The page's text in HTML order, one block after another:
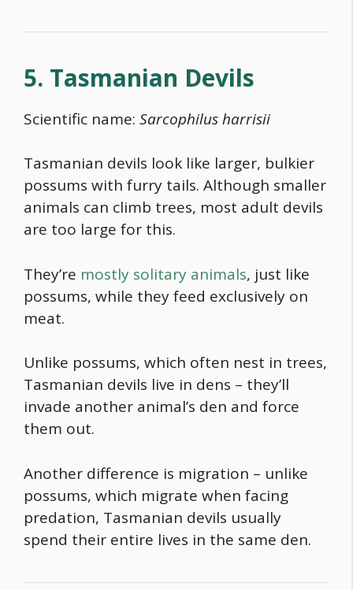
5. Tasmanian Devils
Scientific name: Sarcophilus harrisii
Tasmanian devils look like larger, bulkier
possums with furry tails. Although smaller
animals can climb trees, most adult devils
are too large for this.
They’re mostly solitary animals, just like
possums, while they feed exclusively on
meat.
Unlike possums, which often nest in trees,
Tasmanian devils live in dens – they’ll
invade another animal’s den and force
them out.
Another difference is migration – unlike
possums, which migrate when facing
predation, Tasmanian devils usually
spend their entire lives in the same den.